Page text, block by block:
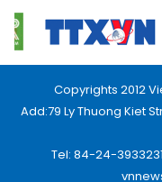
Copyrights 2012
Add:79 Ly Thuong Kiet
Tel: 84-24-